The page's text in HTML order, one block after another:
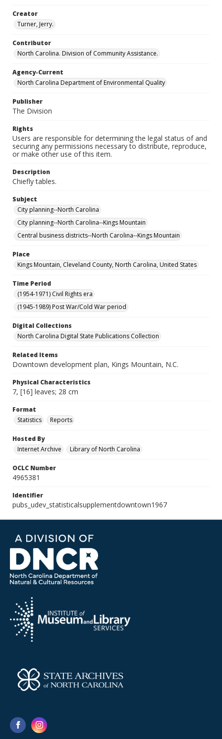
Creator
Turner, Jerry.
Contributor
North Carolina. Division of Community Assistance.
Agency-Current
North Carolina Department of Environmental Quality
Publisher
The Division
Rights
Users are responsible for determining the legal status of and
securing any permissions necessary to distribute, reproduce,
or make other use of this item.
Description
Chiefly tables.
Subject
City planning--North Carolina
City planning--North Carolina--Kings Mountain
Central business districts--North Carolina--Kings Mountain
Place
Kings Mountain, Cleveland County, North Carolina, United States
Time Period
(1954-1971) Civil Rights era
(1945-1989) Post War/Cold War period
Digital Collections
North Carolina Digital State Publications Collection
Related Items
Downtown development plan, Kings Mountain, N.C.
Physical Characteristics
7, [16] leaves; 28 cm
Format
Statistics
Reports
Hosted By
Internet Archive
Library of North Carolina
OCLC Number
4965381
Identifier
pubs_udev_statisticalsupplementdowntown1967